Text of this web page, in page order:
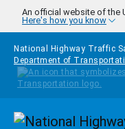
Skip to main content
An official website of the
Here's how you know
National Highway Traffic
Department of